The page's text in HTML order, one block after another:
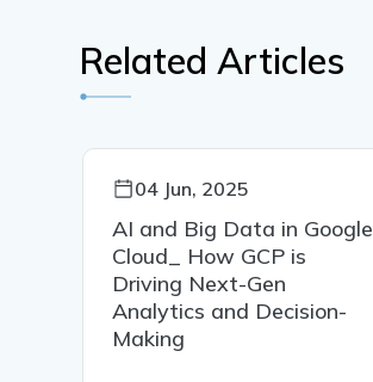
Related Articles
04 Jun, 2025
AI and Big Data in Google
Cloud_ How GCP is
Driving Next-Gen
Analytics and Decision-
Making